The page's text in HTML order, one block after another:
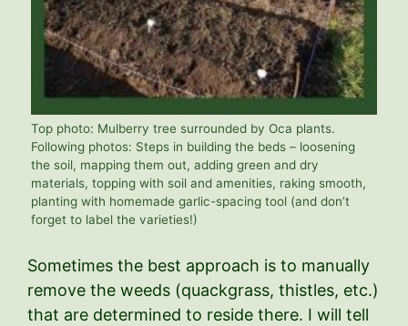
Top photo: Mulberry tree surrounded by Oca plants.
Following photos: Steps in building the beds – loosening
the soil, mapping them out, adding green and dry
materials, topping with soil and amenities, raking smooth,
planting with homemade garlic-spacing tool (and don’t
forget to label the varieties!)
Sometimes the best approach is to manually
remove the weeds (quackgrass, thistles, etc.)
that are determined to reside there. I will tell